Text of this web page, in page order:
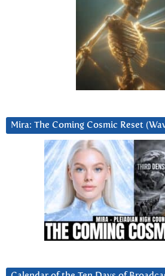
Mira: The Coming Cosmic Reset